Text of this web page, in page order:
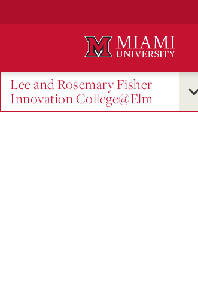
Lee and Rosemary Fisher
Innovation College@Elm